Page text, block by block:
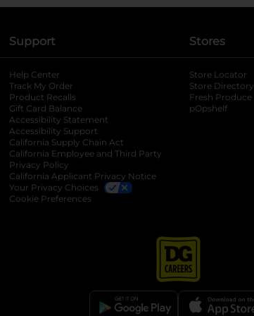
tab
opens in a new tab
tab
a new tab
Support
Help Center
Track My Order
Product Recalls
Gift Card Balance
Accessibility Statement
Accessibility Support
California Supply Chain Act
California Employee and Third Party
Privacy Policy
California Applicant Privacy Notice
Your Privacy Choices
Cookie Preferences
Stores
Store Locator
Store Directory
Fresh Produce
pOpshelf